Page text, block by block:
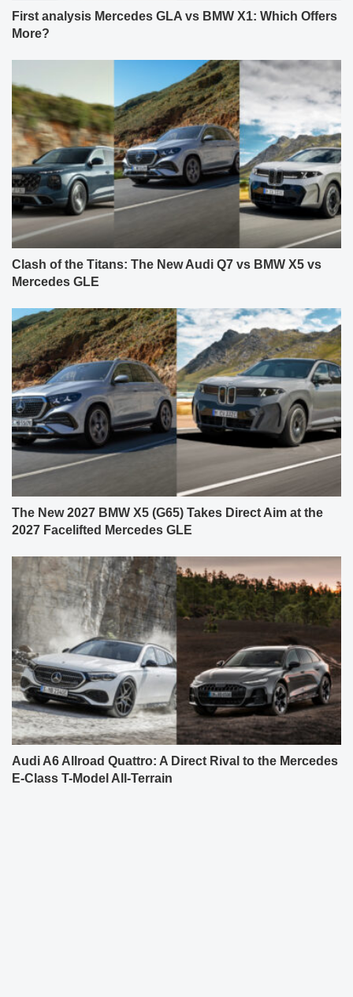
First analysis Mercedes GLA vs BMW X1: Which Offers
More?
Clash of the Titans: The New Audi Q7 vs BMW X5 vs
Mercedes GLE
The New 2027 BMW X5 (G65) Takes Direct Aim at the
2027 Facelifted Mercedes GLE
Audi A6 Allroad Quattro: A Direct Rival to the Mercedes
E-Class T-Model All-Terrain